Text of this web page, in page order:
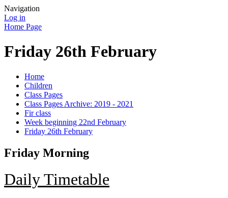
Navigation
Log in
Home Page
Friday 26th February
Home
Children
Class Pages
Class Pages Archive: 2019 - 2021
Fir class
Week beginning 22nd February
Friday 26th February
Friday Morning
Daily Timetable